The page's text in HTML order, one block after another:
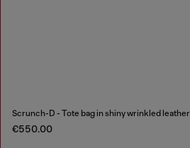
Scrunch-D - Tote bag in shiny wrinkled leather
€550.00